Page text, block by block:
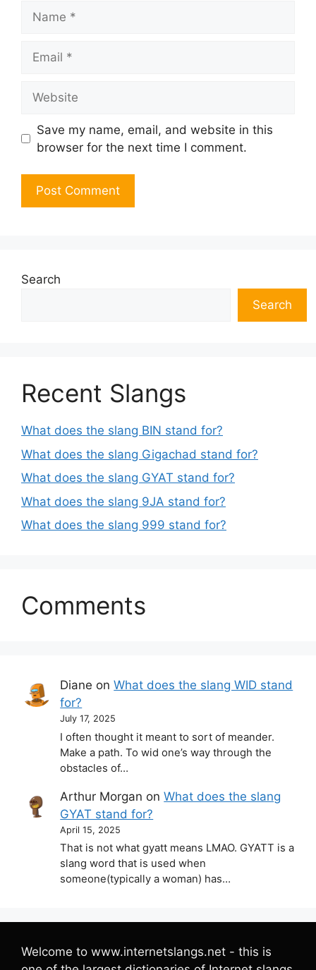
Save my name, email, and website in this
browser for the next time I comment.
Search
Search
Recent Slangs
What does the slang BIN stand for?
What does the slang Gigachad stand for?
What does the slang GYAT stand for?
What does the slang 9JA stand for?
What does the slang 999 stand for?
Comments
Diane onWhat does the slang WID stand
for?
July 17, 2025
I often thought it meant to sort of meander.
Make a path. To wid one’s way through the
obstacles of…
Arthur Morgan onWhat does the slang
GYAT stand for?
April 15, 2025
That is not what gyatt means LMAO. GYATT is a
slang word that is used when
someone(typically a woman) has…
Welcome to www.internetslangs.net - this is